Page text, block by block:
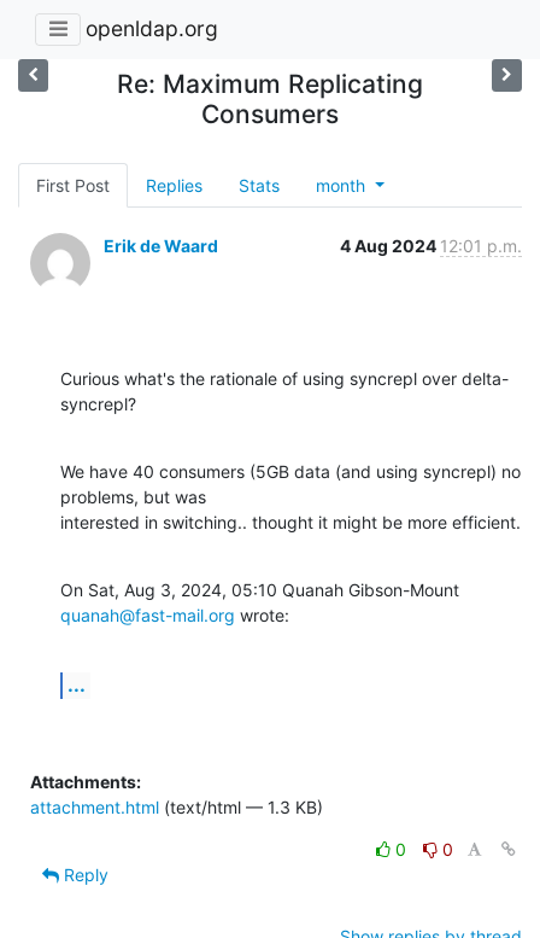
openldap.org
Re: Maximum Replicating
Consumers
First Post Replies Stats month
Erik de Waard 4 Aug 2024 12:01 p.m.
Curious what's the rationale of using syncrepl over delta-
syncrepl?
We have 40 consumers (5GB data (and using syncrepl) no
problems, but was
interested in switching.. thought it might be more efficient.
quanah@fast-mail.org wrote:
...
Attachments:
attachment.html (text/html — 1.3 KB)
0
0
Reply